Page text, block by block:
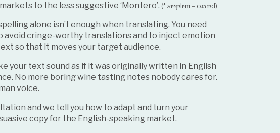
to the less suggestive ‘Montero’. (* sɐʞɐlɐɯ = oɹǝɾɐd)
alone isn’t enough when translating. You need
avoid cringe-worthy translations and to inject emotion
so that it moves your target audience.
your text sound as if it was originally written in English
No more boring wine tasting notes nobody cares for.
voice.
and we tell you how to adapt and turn your
copy for the English-speaking market.